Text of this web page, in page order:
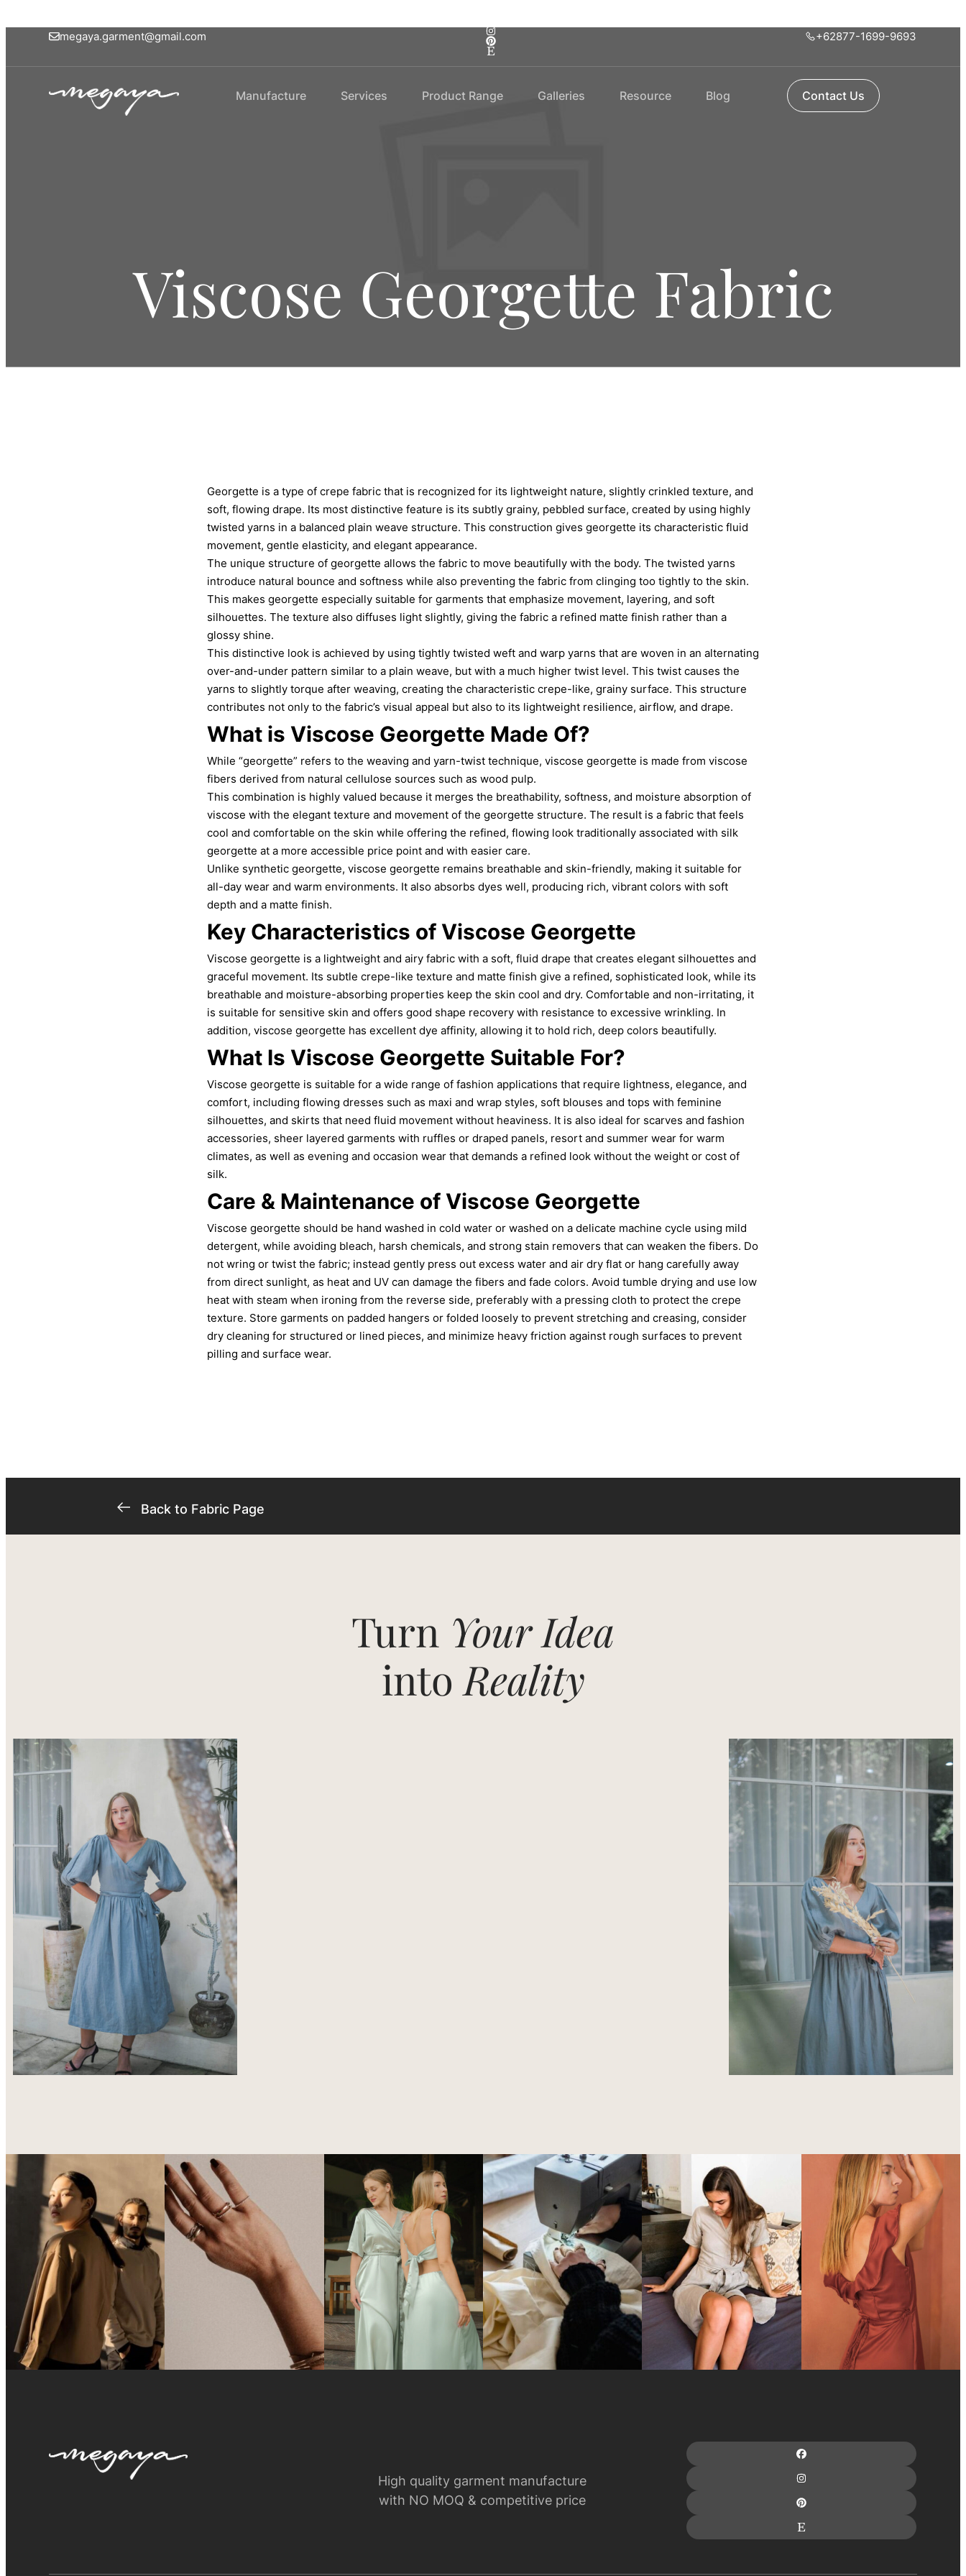
megaya.garment@gmail.com +62877-1699-9693
Manufacture Services Product Range Galleries Resource Blog Contact Us
Viscose Georgette Fabric
Georgette is a type of crepe fabric that is recognized for its lightweight nature, slightly crinkled texture, and
soft, flowing drape. Its most distinctive feature is its subtly grainy, pebbled surface, created by using highly
twisted yarns in a balanced plain weave structure. This construction gives georgette its characteristic fluid
movement, gentle elasticity, and elegant appearance.
The unique structure of georgette allows the fabric to move beautifully with the body. The twisted yarns
introduce natural bounce and softness while also preventing the fabric from clinging too tightly to the skin.
This makes georgette especially suitable for garments that emphasize movement, layering, and soft
silhouettes. The texture also diffuses light slightly, giving the fabric a refined matte finish rather than a
glossy shine.
This distinctive look is achieved by using tightly twisted weft and warp yarns that are woven in an alternating
over-and-under pattern similar to a plain weave, but with a much higher twist level. This twist causes the
yarns to slightly torque after weaving, creating the characteristic crepe-like, grainy surface. This structure
contributes not only to the fabric’s visual appeal but also to its lightweight resilience, airflow, and drape.
What is Viscose Georgette Made Of?
While “georgette” refers to the weaving and yarn-twist technique, viscose georgette is made from viscose
fibers derived from natural cellulose sources such as wood pulp.
This combination is highly valued because it merges the breathability, softness, and moisture absorption of
viscose with the elegant texture and movement of the georgette structure. The result is a fabric that feels
cool and comfortable on the skin while offering the refined, flowing look traditionally associated with silk
georgette at a more accessible price point and with easier care.
Unlike synthetic georgette, viscose georgette remains breathable and skin-friendly, making it suitable for
all-day wear and warm environments. It also absorbs dyes well, producing rich, vibrant colors with soft
depth and a matte finish.
Key Characteristics of Viscose Georgette
Viscose georgette is a lightweight and airy fabric with a soft, fluid drape that creates elegant silhouettes and
graceful movement. Its subtle crepe-like texture and matte finish give a refined, sophisticated look, while its
breathable and moisture-absorbing properties keep the skin cool and dry. Comfortable and non-irritating, it
is suitable for sensitive skin and offers good shape recovery with resistance to excessive wrinkling. In
addition, viscose georgette has excellent dye affinity, allowing it to hold rich, deep colors beautifully.
What Is Viscose Georgette Suitable For?
Viscose georgette is suitable for a wide range of fashion applications that require lightness, elegance, and
comfort, including flowing dresses such as maxi and wrap styles, soft blouses and tops with feminine
silhouettes, and skirts that need fluid movement without heaviness. It is also ideal for scarves and fashion
accessories, sheer layered garments with ruffles or draped panels, resort and summer wear for warm
climates, as well as evening and occasion wear that demands a refined look without the weight or cost of
silk.
Care & Maintenance of Viscose Georgette
Viscose georgette should be hand washed in cold water or washed on a delicate machine cycle using mild
detergent, while avoiding bleach, harsh chemicals, and strong stain removers that can weaken the fibers. Do
not wring or twist the fabric; instead gently press out excess water and air dry flat or hang carefully away
from direct sunlight, as heat and UV can damage the fibers and fade colors. Avoid tumble drying and use low
heat with steam when ironing from the reverse side, preferably with a pressing cloth to protect the crepe
texture. Store garments on padded hangers or folded loosely to prevent stretching and creasing, consider
dry cleaning for structured or lined pieces, and minimize heavy friction against rough surfaces to prevent
pilling and surface wear.
Back to Fabric Page
Turn Your Idea
intoReality
High quality garment manufacture
with NO MOQ & competitive price